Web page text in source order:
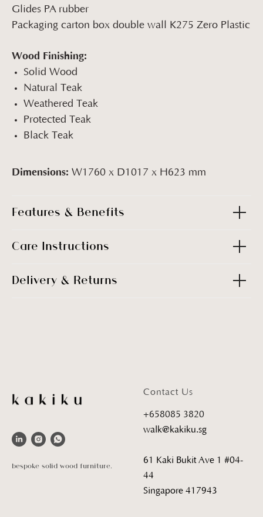
Glides PA rubber
Packaging carton box double wall K275 Zero Plastic
Wood Finishing:
Solid Wood
Natural Teak
Weathered Teak
Protected Teak
Black Teak
Dimensions: W1760 x D1017 x H623 mm
Features & Benefits
Care Instructions
Delivery & Returns
bespoke solid wood furniture.
Contact Us
+658085 3820
walk@kakiku.sg
61 Kaki Bukit Ave 1 #04-
44
Singapore 417943